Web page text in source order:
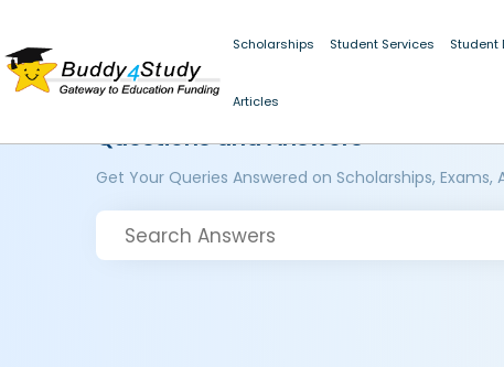
Scholarships Student Services Student
Articles
Questions and Answers
Get Your Queries Answered on Scholarships, Exams,